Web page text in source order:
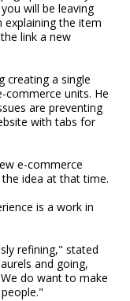
will be leaving
explaining the item
link a new
creating a single
commerce units. He
are preventing
with tabs for
e-commerce
idea at that time.
is a work in
refining," stated
and going,
do want to make